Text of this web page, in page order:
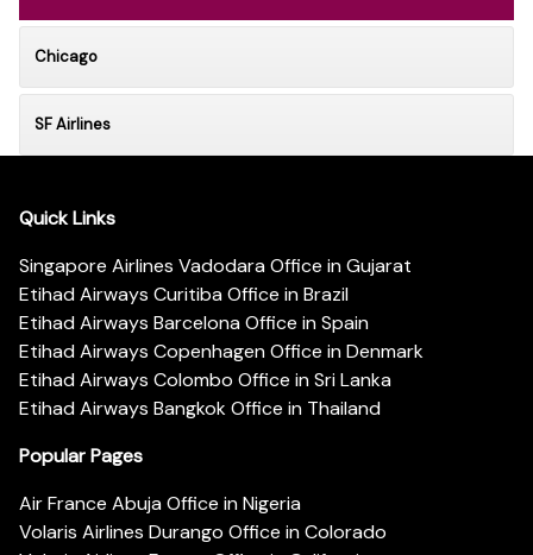
Chicago
SF Airlines
Quick Links
Singapore Airlines Vadodara Office in Gujarat
Etihad Airways Curitiba Office in Brazil
Etihad Airways Barcelona Office in Spain
Etihad Airways Copenhagen Office in Denmark
Etihad Airways Colombo Office in Sri Lanka
Etihad Airways Bangkok Office in Thailand
Popular Pages
Air France Abuja Office in Nigeria
Volaris Airlines Durango Office in Colorado